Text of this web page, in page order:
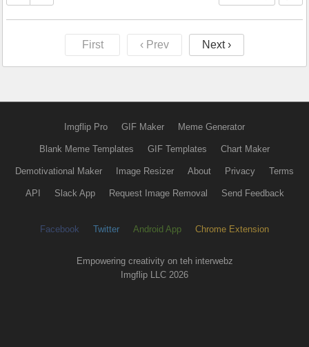
First ‹ Prev Next ›
Imgflip Pro GIF Maker Meme Generator
Blank Meme Templates GIF Templates Chart Maker
Demotivational Maker Image Resizer About Privacy Terms
API Slack App Request Image Removal Send Feedback
Facebook Twitter Android App Chrome Extension
Empowering creativity on teh interwebz
Imgflip LLC 2026